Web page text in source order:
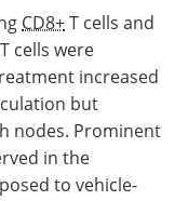
CD8+T cells and
T cells were
increased
but
nodes. Prominent
in the
to vehicle-